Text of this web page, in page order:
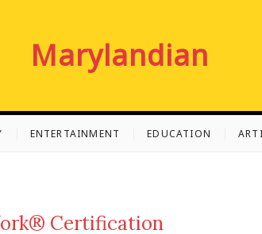
Marylandian
ENTERTAINMENT EDUCATION
Certification